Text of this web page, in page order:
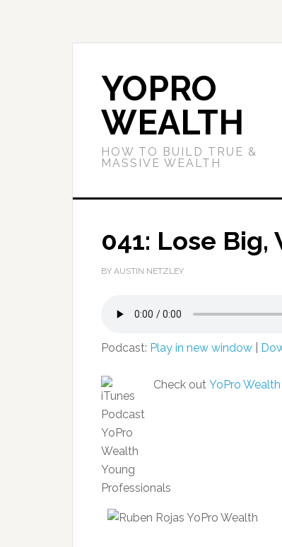
YOPRO
WEALTH
HOW TO BUILD TRUE &
MASSIVE WEALTH
041: Lose Big,
BY AUSTIN NETZLEY
Podcast: Play in new window
Check out YoPro